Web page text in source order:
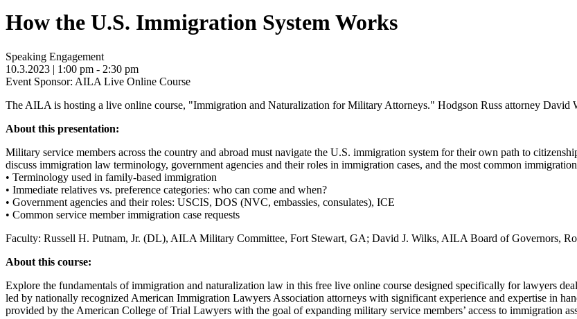
How the U.S. Immigration System Works
Speaking Engagement
10.3.2023 | 1:00 pm - 2:30 pm
Event Sponsor: AILA Live Online Course
The AILA is hosting a live online course, "Immigration and Naturalization for Military Attorneys." Hodgson Russ attorney David
About this presentation:
Military service members across the country and abroad must navigate the U.S. immigration system for their own path to
discuss immigration law terminology, government agencies and their roles in immigration cases, and the most common
• Terminology used in family-based immigration
• Immediate relatives vs. preference categories: who can come and when?
• Government agencies and their roles: USCIS, DOS (NVC, embassies, consulates), ICE
• Common service member immigration case requests
Faculty: Russell H. Putnam, Jr. (DL), AILA Military Committee, Fort Stewart, GA; David J. Wilks, AILA Board of Governors,
About this course:
Explore the fundamentals of immigration and naturalization law in this free live online course designed specifically for lawyers
led by nationally recognized American Immigration Lawyers Association attorneys with significant experience and expertise in
provided by the American College of Trial Lawyers with the goal of expanding military service members’ access to immigration